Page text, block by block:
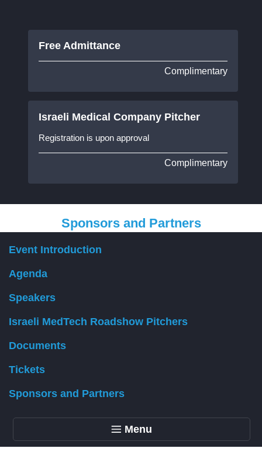
Free Admittance
Complimentary
Israeli Medical Company Pitcher
Registration is upon approval
Complimentary
Sponsors and Partners
Menu
Event Introduction
Agenda
Speakers
Israeli MedTech Roadshow Pitchers
Documents
Tickets
Sponsors and Partners